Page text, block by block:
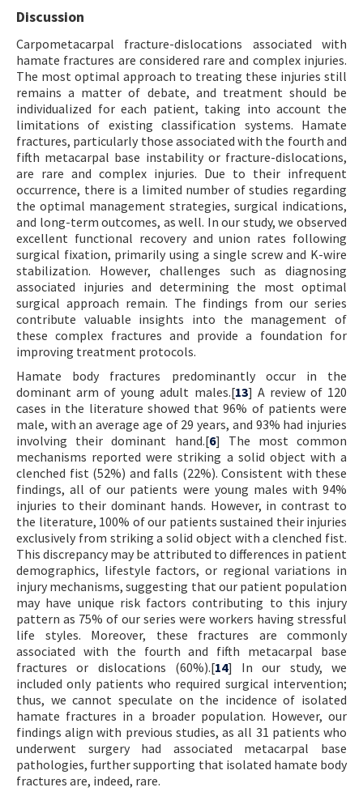
Discussion
Carpometacarpal fracture-dislocations associated with
hamate fractures are considered rare and complex injuries.
The most optimal approach to treating these injuries still
remains a matter of debate, and treatment should be
individualized for each patient, taking into account the
limitations of existing classification systems. Hamate
fractures, particularly those associated with the fourth and
fifth metacarpal base instability or fracture-dislocations,
are rare and complex injuries. Due to their infrequent
occurrence, there is a limited number of studies regarding
the optimal management strategies, surgical indications,
and long-term outcomes, as well. In our study, we observed
excellent functional recovery and union rates following
surgical fixation, primarily using a single screw and K-wire
stabilization. However, challenges such as diagnosing
associated injuries and determining the most optimal
surgical approach remain. The findings from our series
contribute valuable insights into the management of
these complex fractures and provide a foundation for
improving treatment protocols.
Hamate body fractures predominantly occur in the
dominant arm of young adult males.[13] A review of 120
cases in the literature showed that 96% of patients were
male, with an average age of 29 years, and 93% had injuries
involving their dominant hand.[6] The most common
mechanisms reported were striking a solid object with a
clenched fist (52%) and falls (22%). Consistent with these
findings, all of our patients were young males with 94%
injuries to their dominant hands. However, in contrast to
the literature, 100% of our patients sustained their injuries
exclusively from striking a solid object with a clenched fist.
This discrepancy may be attributed to differences in patient
demographics, lifestyle factors, or regional variations in
injury mechanisms, suggesting that our patient population
may have unique risk factors contributing to this injury
pattern as 75% of our series were workers having stressful
life styles. Moreover, these fractures are commonly
associated with the fourth and fifth metacarpal base
fractures or dislocations (60%).[14] In our study, we
included only patients who required surgical intervention;
thus, we cannot speculate on the incidence of isolated
hamate fractures in a broader population. However, our
findings align with previous studies, as all 31 patients who
underwent surgery had associated metacarpal base
pathologies, further supporting that isolated hamate body
fractures are, indeed, rare.